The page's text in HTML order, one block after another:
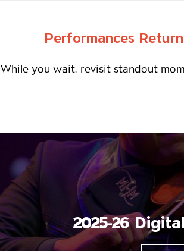
Performances
While you wait, revisit standout
2025-26